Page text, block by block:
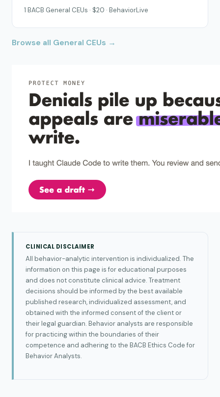
1 BACB General CEUs · $20 · BehaviorLive
Browse all General CEUs →
CLINICAL DISCLAIMER
All behavior-analytic intervention is individualized. The
information on this page is for educational purposes
and does not constitute clinical advice. Treatment
decisions should be informed by the best available
published research, individualized assessment, and
obtained with the informed consent of the client or
their legal guardian. Behavior analysts are responsible
for practicing within the boundaries of their
competence and adhering to the BACB Ethics Code for
Behavior Analysts.